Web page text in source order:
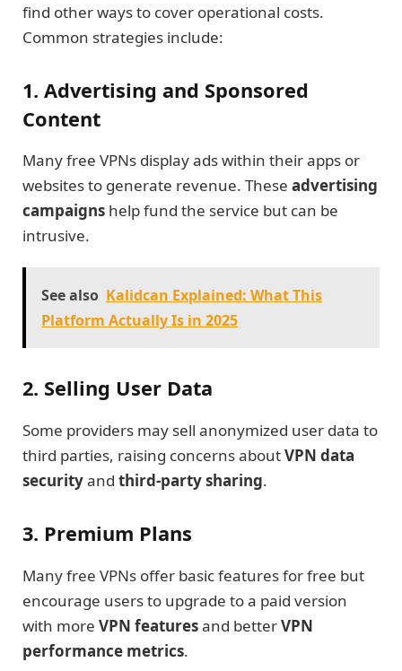
find other ways to cover operational costs.
Common strategies include:
1. Advertising and Sponsored
Content
Many free VPNs display ads within their apps or
websites to generate revenue. These advertising
campaigns help fund the service but can be
intrusive.
See also Kalidcan Explained: What This
Platform Actually Is in 2025
2. Selling User Data
Some providers may sell anonymized user data to
third parties, raising concerns aboutVPN data
securityand third-party sharing.
3. Premium Plans
Many free VPNs offer basic features for free but
encourage users to upgrade to a paid version
with more VPN featuresand betterVPN
performance metrics.